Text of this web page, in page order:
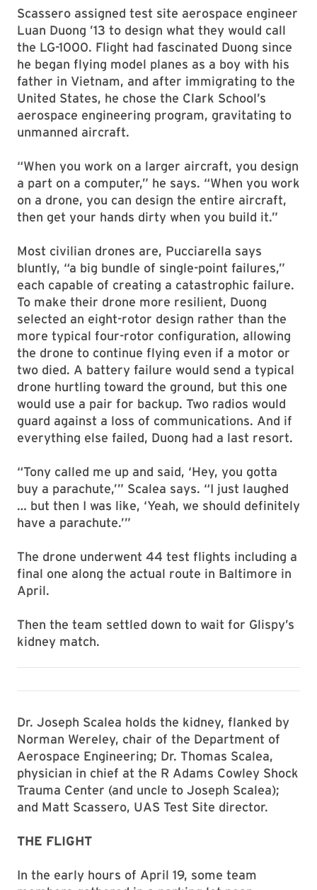
Scassero assigned test site aerospace engineer
Luan Duong ’13 to design what they would call
the LG-1000. Flight had fascinated Duong since
he began flying model planes as a boy with his
father in Vietnam, and after immigrating to the
United States, he chose the Clark School’s
aerospace engineering program, gravitating to
unmanned aircraft.
“When you work on a larger aircraft, you design
a part on a computer,” he says. “When you work
on a drone, you can design the entire aircraft,
then get your hands dirty when you build it.”
Most civilian drones are, Pucciarella says
bluntly, “a big bundle of single-point failures,”
each capable of creating a catastrophic failure.
To make their drone more resilient, Duong
selected an eight-rotor design rather than the
more typical four-rotor configuration, allowing
the drone to continue flying even if a motor or
two died. A battery failure would send a typical
drone hurtling toward the ground, but this one
would use a pair for backup. Two radios would
guard against a loss of communications. And if
everything else failed, Duong had a last resort.
“Tony called me up and said, ‘Hey, you gotta
buy a parachute,’” Scalea says. “I just laughed
… but then I was like, ‘Yeah, we should definitely
have a parachute.’”
The drone underwent 44 test flights including a
final one along the actual route in Baltimore in
April.
Then the team settled down to wait for Glispy’s
kidney match.
Dr. Joseph Scalea holds the kidney, flanked by
Norman Wereley, chair of the Department of
Aerospace Engineering; Dr. Thomas Scalea,
physician in chief at the R Adams Cowley Shock
Trauma Center (and uncle to Joseph Scalea);
and Matt Scassero, UAS Test Site director.
THE FLIGHT
In the early hours of April 19, some team